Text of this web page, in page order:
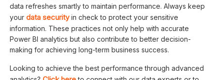
data refreshes smartly to maintain performance. Always keep
your data securityin check to protect your sensitive
information. These practices not only help with accurate
Power BI analytics but also contribute to better decision-
making for achieving long-term business success.
Looking to achieve the best performance through advanced